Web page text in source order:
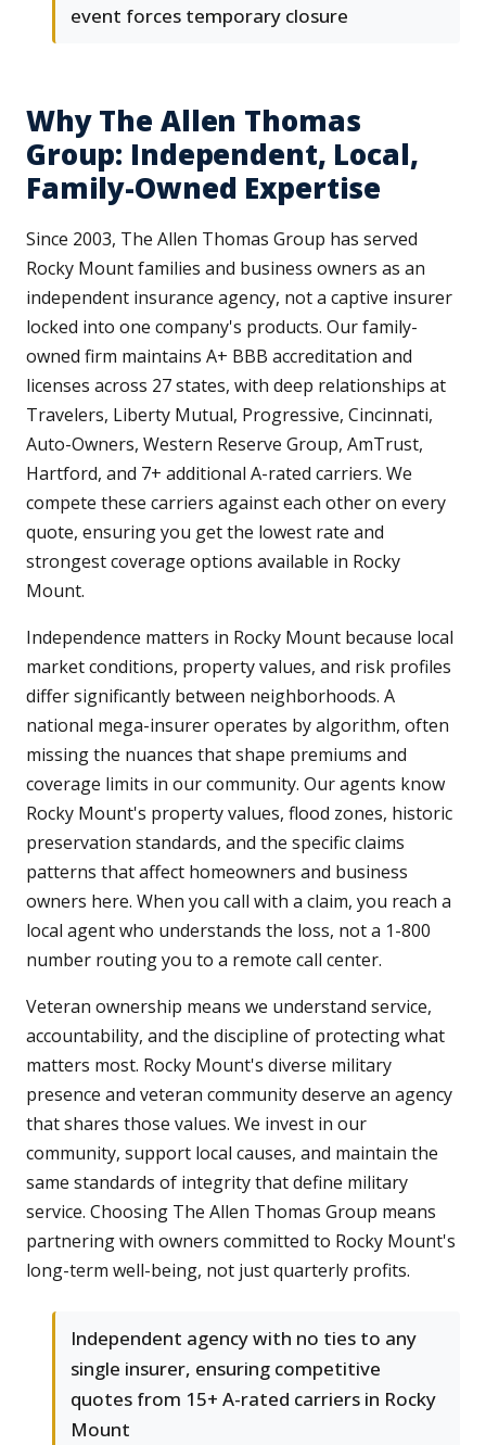
event forces temporary closure
Why The Allen Thomas
Group: Independent, Local,
Family-Owned Expertise
Since 2003, The Allen Thomas Group has served
Rocky Mount families and business owners as an
independent insurance agency, not a captive insurer
locked into one company's products. Our family-
owned firm maintains A+ BBB accreditation and
licenses across 27 states, with deep relationships at
Travelers, Liberty Mutual, Progressive, Cincinnati,
Auto-Owners, Western Reserve Group, AmTrust,
Hartford, and 7+ additional A-rated carriers. We
compete these carriers against each other on every
quote, ensuring you get the lowest rate and
strongest coverage options available in Rocky
Mount.
Independence matters in Rocky Mount because local
market conditions, property values, and risk profiles
differ significantly between neighborhoods. A
national mega-insurer operates by algorithm, often
missing the nuances that shape premiums and
coverage limits in our community. Our agents know
Rocky Mount's property values, flood zones, historic
preservation standards, and the specific claims
patterns that affect homeowners and business
owners here. When you call with a claim, you reach a
local agent who understands the loss, not a 1-800
number routing you to a remote call center.
Veteran ownership means we understand service,
accountability, and the discipline of protecting what
matters most. Rocky Mount's diverse military
presence and veteran community deserve an agency
that shares those values. We invest in our
community, support local causes, and maintain the
same standards of integrity that define military
service. Choosing The Allen Thomas Group means
partnering with owners committed to Rocky Mount's
long-term well-being, not just quarterly profits.
Independent agency with no ties to any
single insurer, ensuring competitive
quotes from 15+ A-rated carriers in Rocky
Mount